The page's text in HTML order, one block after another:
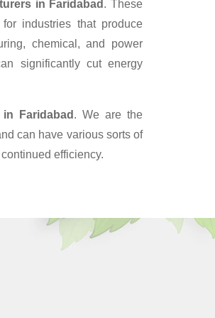
in Faridabad . These
industries that produce
chemical, and power
significantly cut energy
in Faridabad . We are the
can have various sorts of
efficiency.